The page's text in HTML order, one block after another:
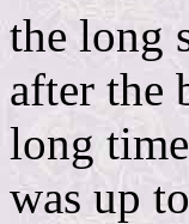
the long
after the
long
was up